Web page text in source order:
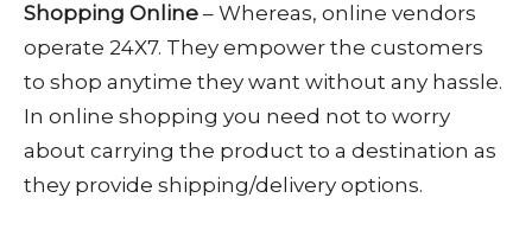
Shopping Online – Whereas, online vendors
operate 24X7. They empower the customers
to shop anytime they want without any hassle.
In online shopping you need not to worry
about carrying the product to a destination as
they provide shipping/delivery options.